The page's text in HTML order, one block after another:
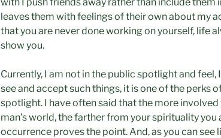
leaves them with feelings of their own about my
that you are never done working on yourself, life
show you.
Currently, I am not in the public spotlight and feel,
see and accept such things, it is one of the perks
spotlight. I have often said that the more involved
man’s world, the farther from your spirituality you
occurrence proves the point. And, as you can see